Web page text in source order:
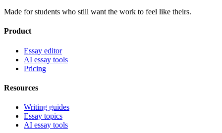
Made for students who still want the work to feel like theirs.
Product
Essay editor
AI essay tools
Pricing
Resources
Writing guides
Essay topics
AI essay tools